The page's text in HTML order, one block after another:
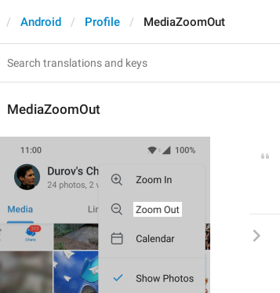
Android Profile MediaZoomOut
MediaZoomOut